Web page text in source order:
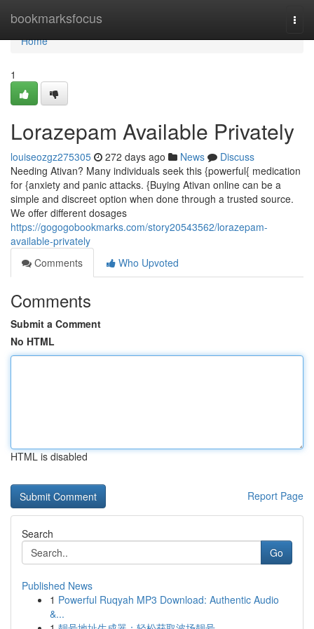
bookmarksfocus
Home
Home
1
Lorazepam Available Privately
louiseozgz275305 272 days ago News
Discuss
Needing Ativan? Many individuals seek this {powerful{ medication
for {anxiety and panic attacks. {Buying Ativan online can be a
simple and discreet option when done through a trusted source.
We offer different dosages
https://gogogobookmarks.com/story20543562/lorazepam-
available-privately
Comments
Who Upvoted
Comments
Submit a Comment
No HTML
HTML is disabled
Report Page
Search
Go
Published News
1 Powerful Ruqyah MP3 Download: Authentic Audio
&...